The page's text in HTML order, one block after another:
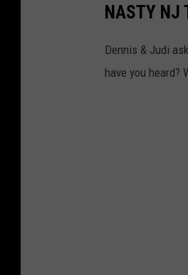
NASTY NJ
Dennis & Judi
have you heard?